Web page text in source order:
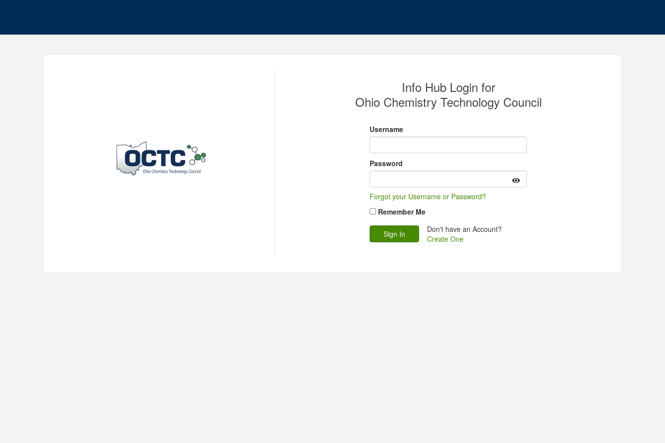
Info Hub Login for
Ohio Chemistry Technology Council
Username
Password
Forgot your Username or Password?
Remember Me
Don't have an Account?
Create One